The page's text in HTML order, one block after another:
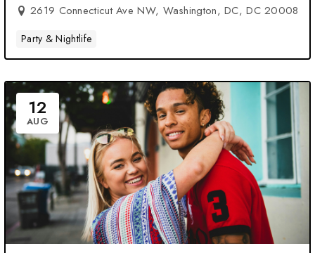
2619 Connecticut Ave NW, Washington, DC, DC 20008
Party & Nightlife
12
AUG